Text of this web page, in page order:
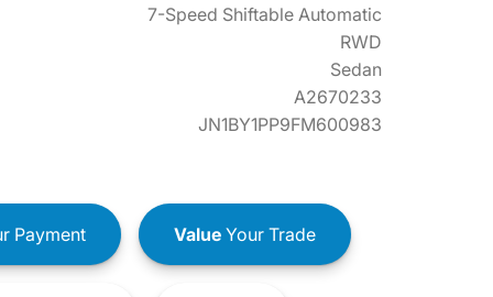
7-Speed Shiftable Automatic
RWD
Sedan
A2670233
JN1BY1PP9FM600983
Payment ValueYour Trade